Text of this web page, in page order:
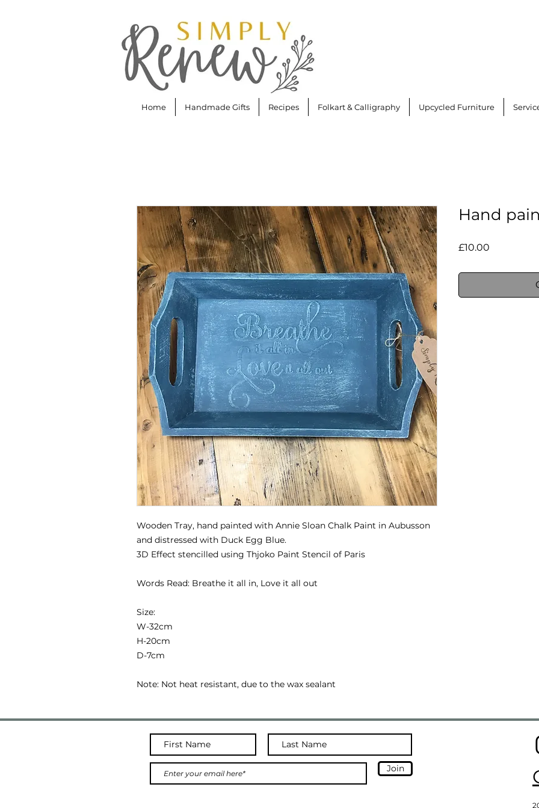
Home Handmade Gifts Recipes Folkart & Calligraphy Upcycled Furniture
Wooden Tray, hand painted with Annie Sloan Chalk Paint in Aubusson
and distressed with Duck Egg Blue.
3D Effect stencilled using Thjoko Paint Stencil of Paris
Words Read: Breathe it all in, Love it all out
Size:
W-32cm
H-20cm
D-7cm
Note: Not heat resistant, due to the wax sealant
Hand
£10.00
Join